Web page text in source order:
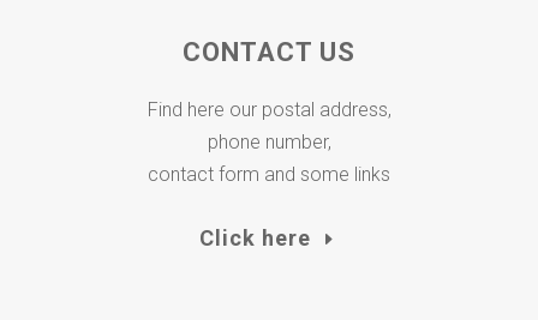
CONTACT US
Find here our postal address,
phone number,
contact form and some links
Click here